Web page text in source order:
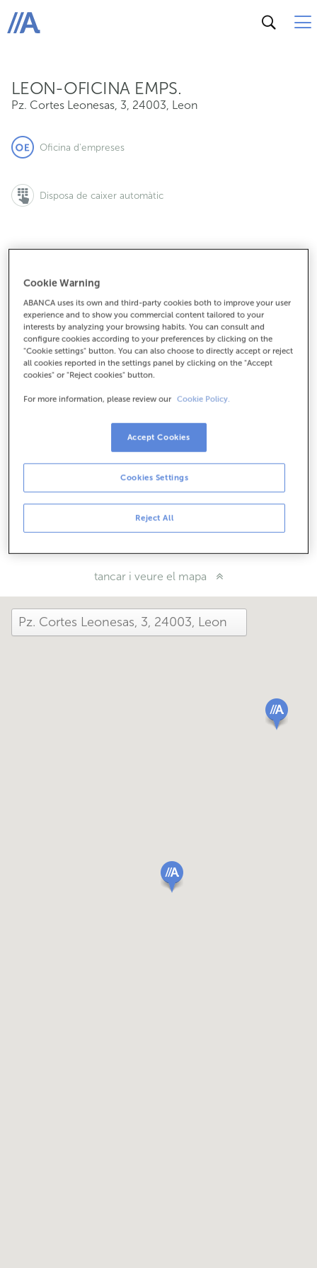
ABANCA
LEON-OFICINA EMPS.
Pz. Cortes Leonesas, 3, 24003, Leon
Oficina d'empreses
Disposa de caixer automàtic
Com arribar
Consulta tots els horaris
Entre l'1 de juny i el 30 de setembre et podem atendre en
Com t'ha anat avui aquí?
Comparteix-ho a...
tancar i veure el mapa
Cookie Warning
ABANCA uses its own and third-party cookies both to improve your user
experience and to show you commercial content tailored to your
interests by analyzing your browsing habits. You can consult and
configure cookies according to your preferences by clicking on the
"Cookie settings" button. You can also choose to directly accept or reject
all cookies reported in the settings panel by clicking on the "Accept
cookies" or "Reject cookies" button.
For more information, please review our Cookie Policy.
Reject All
Cookies Settings
Accept Cookies
Pz. Cortes Leonesas, 3, 24003, Leon